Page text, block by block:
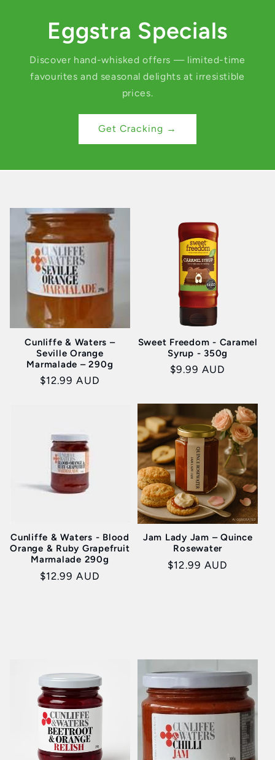
Eggstra Specials
Discover hand-whisked offers — limited-time
favourites and seasonal delights at irresistible
prices.
Get Cracking →
Cunliffe & Waters –
Seville Orange
Marmalade – 290g
Regular
$12.99 AUD
Sweet Freedom - Caramel
Syrup - 350g
Regular
$9.99 AUD
Cunliffe & Waters - Blood
Orange & Ruby Grapefruit
Marmalade 290g
Regular
$12.99 AUD
Jam Lady Jam – Quince
Rosewater
Regular
$12.99 AUD